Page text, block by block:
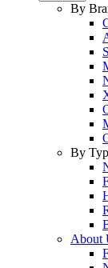
By
By
About